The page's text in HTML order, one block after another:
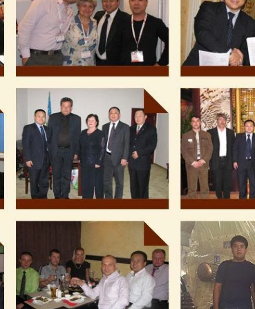
production. If it is real chocolate, a tempering
machine is needed to adjust the temperature.
The chocolate mass is transferred from the
holding tank to the tempering machine by
pump, and the tempered chocolate mass is
transferred to the molding machine by pressure
for forming.